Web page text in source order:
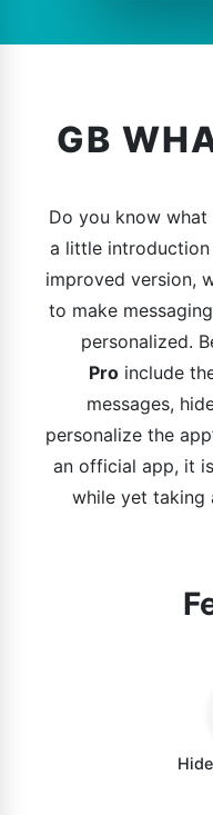
GB
Do you know what
a little introduction
improved version,
to make
personalized.
Pro include
messages,
personalize the
an official app, it
while yet taking